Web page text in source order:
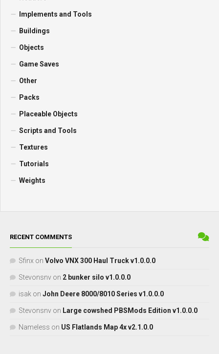
Implements and Tools
Buildings
Objects
Game Saves
Other
Packs
Placeable Objects
Scripts and Tools
Textures
Tutorials
Weights
RECENT COMMENTS
Sfinx on Volvo VNX 300 Haul Truck v1.0.0.0
Stevonsnv on 2 bunker silo v1.0.0.0
isak on John Deere 8000/8010 Series v1.0.0.0
Stevonsnv on Large cowshed PBSMods Edition v1.0.0.0
Nameless on US Flatlands Map 4x v2.1.0.0